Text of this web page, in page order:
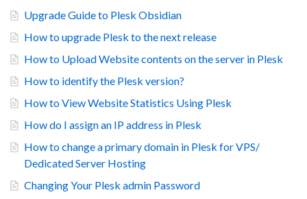
Upgrade Guide to Plesk Obsidian
How to upgrade Plesk to the next release
How to Upload Website contents on the server in Plesk
How to identify the Plesk version?
How to View Website Statistics Using Plesk
How do I assign an IP address in Plesk
How to change a primary domain in Plesk for VPS/
Dedicated Server Hosting
Changing Your Plesk admin Password